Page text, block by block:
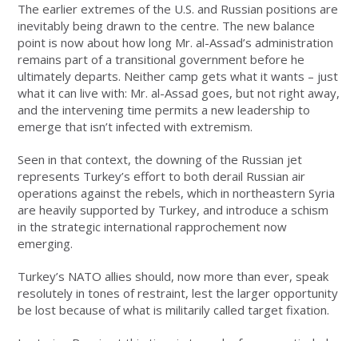
The earlier extremes of the U.S. and Russian positions are
inevitably being drawn to the centre. The new balance
point is now about how long Mr. al-Assad’s administration
remains part of a transitional government before he
ultimately departs. Neither camp gets what it wants – just
what it can live with: Mr. al-Assad goes, but not right away,
and the intervening time permits a new leadership to
emerge that isn’t infected with extremism.
Seen in that context, the downing of the Russian jet
represents Turkey’s effort to both derail Russian air
operations against the rebels, which in northeastern Syria
are heavily supported by Turkey, and introduce a schism
in the strategic international rapprochement now
emerging.
Turkey’s NATO allies should, now more than ever, speak
resolutely in tones of restraint, lest the larger opportunity
be lost because of what is militarily called target fixation.